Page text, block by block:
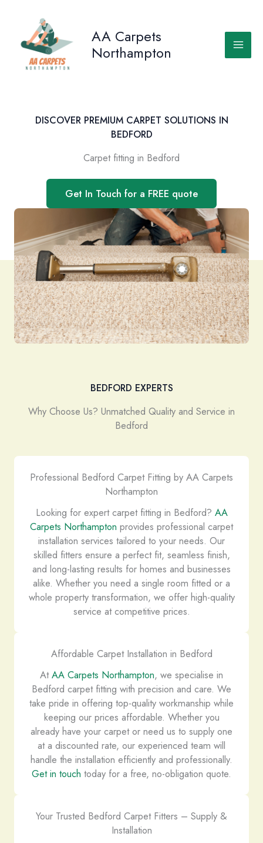
AA Carpets
Northampton
DISCOVER PREMIUM CARPET SOLUTIONS IN
BEDFORD
Carpet fitting in Bedford
Get In Touch for a FREE quote
BEDFORD EXPERTS
Why Choose Us? Unmatched Quality and Service in
Bedford
Professional Bedford Carpet Fitting by AA Carpets
Northampton
Looking for expert carpet fitting in Bedford? AA
Carpets Northampton provides professional carpet
installation services tailored to your needs. Our
skilled fitters ensure a perfect fit, seamless finish,
and long-lasting results for homes and businesses
alike. Whether you need a single room fitted or a
whole property transformation, we offer high-quality
service at competitive prices.
Affordable Carpet Installation in Bedford
AtAA Carpets Northampton, we specialise in
Bedford carpet fitting with precision and care. We
take pride in offering top-quality workmanship while
keeping our prices affordable. Whether you
already have your carpet or need us to supply one
at a discounted rate, our experienced team will
handle the installation efficiently and professionally.
Get in touch today for a free, no-obligation quote.
Your Trusted Bedford Carpet Fitters – Supply &
Installation